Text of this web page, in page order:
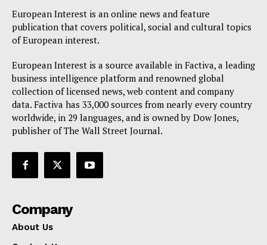
EUROPEAN INTEREST
Company
About Us
Disclaimer
Terms Of Use
Contact Us
European Interest is an online news and feature
publication that covers political, social and cultural topics
of European interest.
European Interest is a source available in Factiva, a leading
business intelligence platform and renowned global
collection of licensed news, web content and company
data. Factiva has 33,000 sources from nearly every country
worldwide, in 29 languages, and is owned by Dow Jones,
publisher of The Wall Street Journal.
Company
About Us